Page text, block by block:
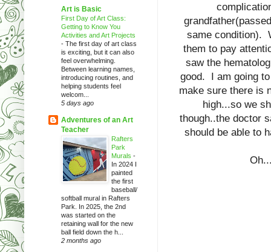
same condition).
them to pay
saw the
good. I am going
make sure there is
high...so we
though..the doctor
should be able to
Art is Basic
First Day of Art Class:
Getting to Know You
Activities and Art Projects
- The first day of art class
is exciting, but it can also
feel overwhelming.
Between learning names,
introducing routines, and
helping students feel
welcom...
5 days ago
Adventures of an Art
Teacher
Rafters
Park
Murals -
In 2024 I
painted
the first
baseball/
softball mural in Rafters
Park. In 2025, the 2nd
was started on the
retaining wall for the new
ball field down the h...
2 months ago